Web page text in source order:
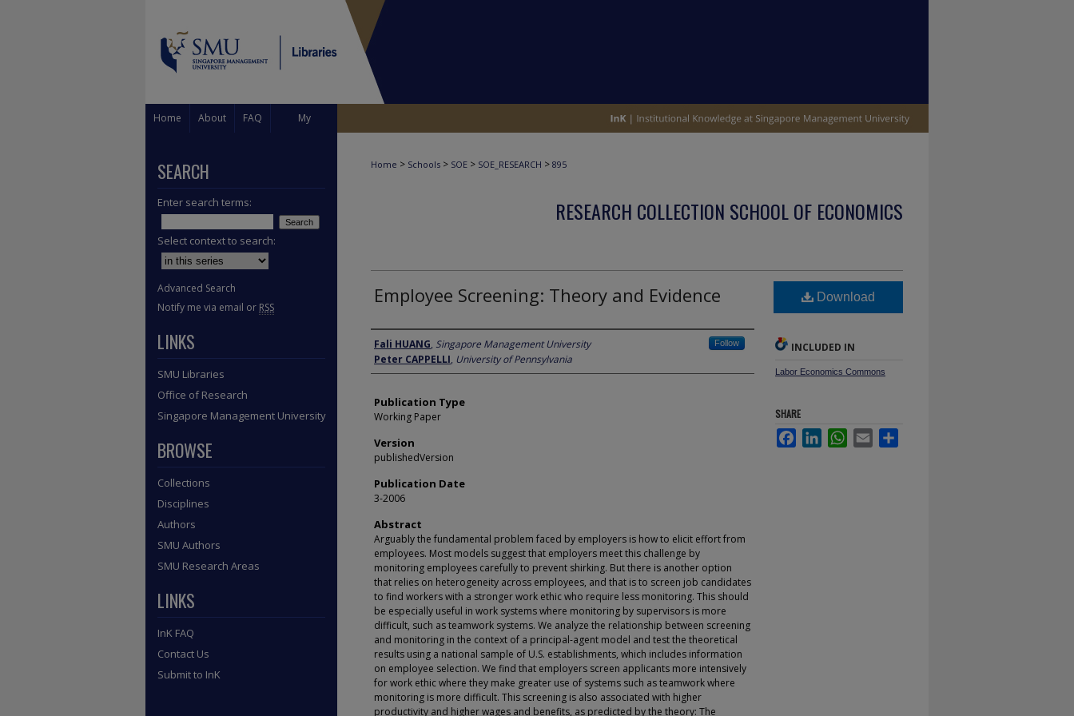
Home About FAQ My
Home > Schools > SOE > SOE_RESEARCH > 895
RESEARCH COLLECTION SCHOOL OF ECONOMICS
Employee Screening: Theory and Evidence
Author
Fali HUANG, Singapore Management University Follow
Peter CAPPELLI, University of Pennsylvania
Publication Type
Working Paper
Version
publishedVersion
Publication Date
3-2006
Abstract
Arguably the fundamental problem faced by employers is how to elicit effort from
employees. Most models suggest that employers meet this challenge by
monitoring employees carefully to prevent shirking. But there is another option
that relies on heterogeneity across employees, and that is to screen job candidates
to find workers with a stronger work ethic who require less monitoring. This should
be especially useful in work systems where monitoring by supervisors is more
difficult, such as teamwork systems. We analyze the relationship between screening
and monitoring in the context of a principal-agent model and test the theoretical
results using a national sample of U.S. establishments, which includes information
on employee selection. We find that employers screen applicants more intensively
for work ethic where they make greater use of systems such as teamwork where
monitoring is more difficult. This screening is also associated with higher
productivity and higher wages and benefits, as predicted by the theory: The
Download
INCLUDED IN
Labor Economics Commons
SHARE
FacebookLinkedInWhatsApp
Email
SEARCH
Enter search terms:
Select context to search:
Advanced Search
Notify me via email or RSS
LINKS
SMU Libraries
Office of Research
Singapore Management University
BROWSE
Collections
Disciplines
Authors
SMU Authors
SMU Research Areas
LINKS
InK FAQ
Contact Us
Submit to InK